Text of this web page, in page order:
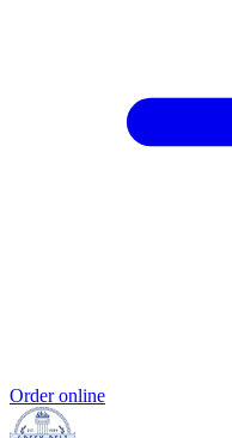
Order online